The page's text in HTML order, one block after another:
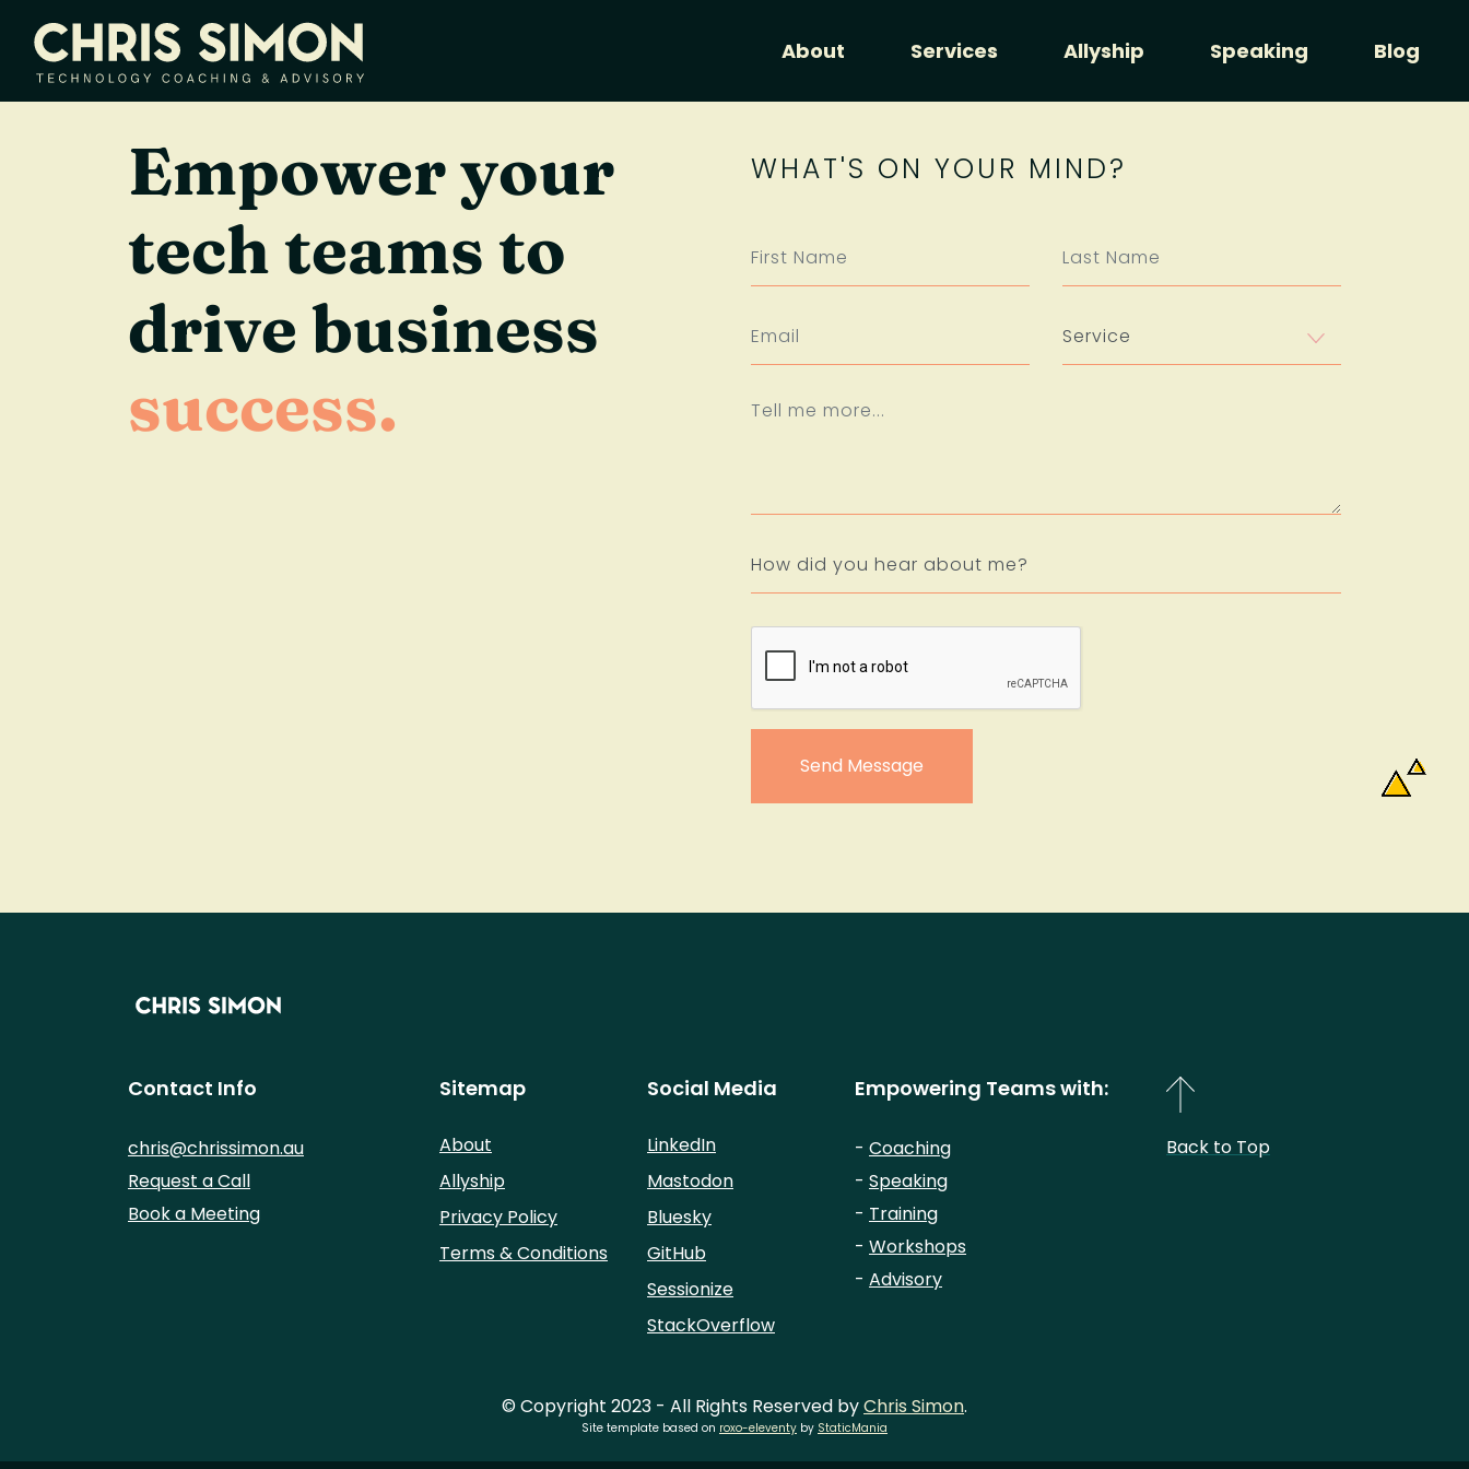
About Services Allyship Speaking Blog
Empower your
tech teams to
drive business
success.
WHAT'S ON YOUR MIND?
Send Message
Contact Info
chris@chrissimon.au
Request a Call
Book a Meeting
Sitemap
About
Allyship
Privacy Policy
Terms & Conditions
Social Media
LinkedIn
Mastodon
Bluesky
GitHub
Sessionize
StackOverflow
Empowering Teams with:
- Coaching
- Speaking
- Training
- Workshops
- Advisory
Back to Top
© Copyright 2023 - All Rights Reserved byChris Simon.
Site template based on roxo-eleventy by StaticMania